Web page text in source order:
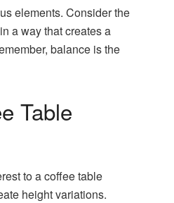
elements. Consider the
a way that creates a
balance is the
Table
to a coffee table
height variations.